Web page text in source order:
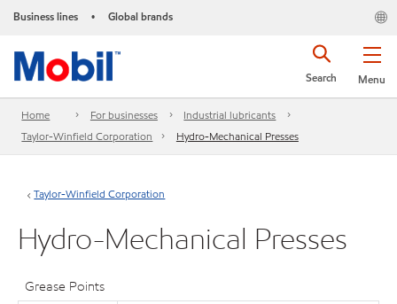
Business lines • Global brands
Menu
Search
Home For businesses
Industrial lubricants
Taylor-Winfield Corporation
Hydro-Mechanical Presses
Taylor-Winfield Corporation
Hydro-Mechanical Presses
Grease Points